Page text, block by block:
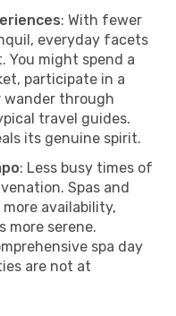
: With fewer
everyday facets
You might spend a
participate in a
wander through
travel guides.
its genuine spirit.
: Less busy times of
Spas and
availability,
more serene.
spa day
are not at